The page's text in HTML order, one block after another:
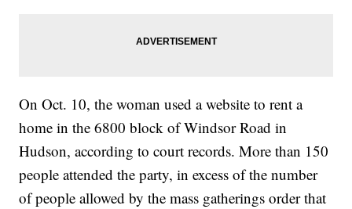
On Oct. 10, the woman used a website to rent a
home in the 6800 block of Windsor Road in
Hudson, according to court records. More than 150
people attended the party, in excess of the number
of people allowed by the mass gatherings order that